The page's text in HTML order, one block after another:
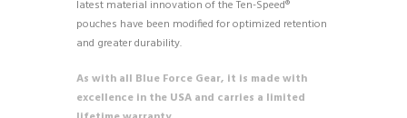
latest material innovation of the Ten-Speed®
pouches have been modified for optimized retention
and greater durability.
As with all Blue Force Gear, it is made with
excellence in the USA and carries a limited